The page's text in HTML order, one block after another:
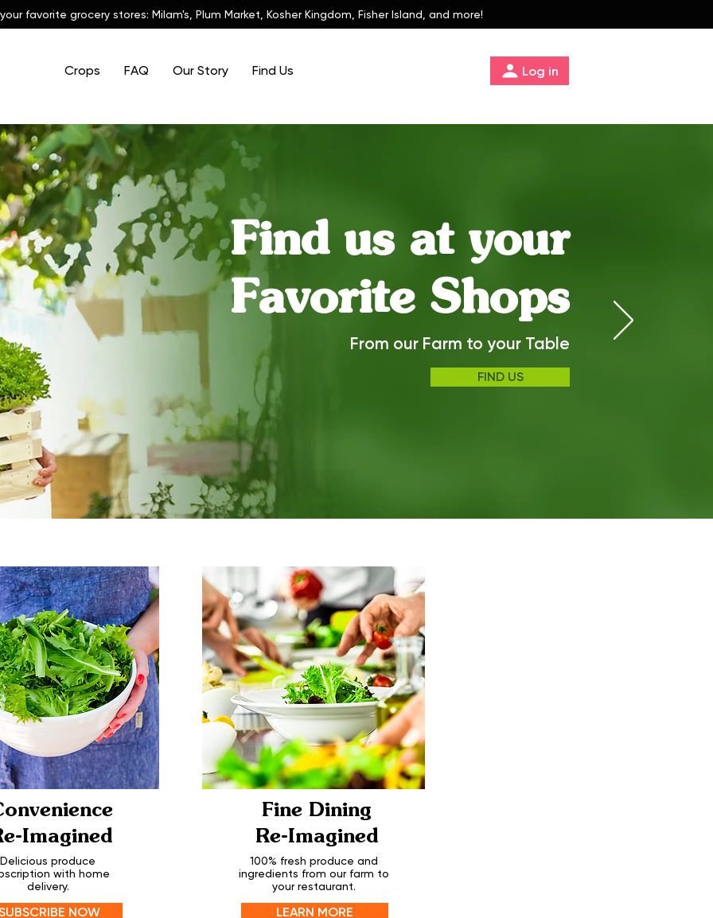
favorite grocery stores: Milam's, Plum Market, Kosher Kingdom, Fisher Island, and more!
Crops FAQ Our Story Find Us Log in
Find us at your
Favorite Shops
From our Farm to your Table
FIND US
Imagined
Delicious produce
with home
delivery.
NOW
Fine Dining
Re-Imagined
100% fresh produce and
ingredients from our farm to
your restaurant.
LEARN MORE